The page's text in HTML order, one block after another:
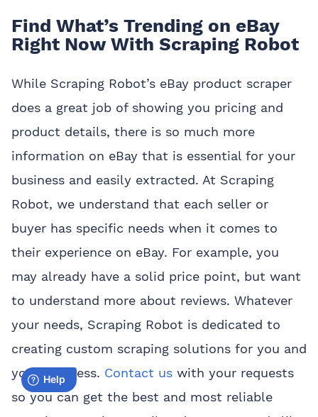
Find What’s Trending on eBay
Right Now With Scraping Robot
While Scraping Robot’s eBay product scraper
does a great job of showing you pricing and
product details, there is so much more
information on eBay that is essential for your
business and easily extracted. At Scraping
Robot, we understand that each seller or
buyer has specific needs when it comes to
their experience on eBay. For example, you
may already have a solid price point, but want
to understand more about reviews. Whatever
your needs, Scraping Robot is dedicated to
creating custom scraping solutions for you and
your business. Contact us with your requests
so you can get the best and most reliable